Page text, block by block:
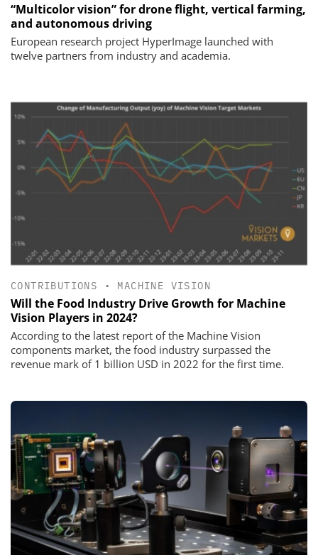
“Multicolor vision” for drone flight, vertical farming,
and autonomous driving
European research project HyperImage launched with
twelve partners from industry and academia.
CONTRIBUTIONS • MACHINE VISION
Will the Food Industry Drive Growth for Machine
Vision Players in 2024?
According to the latest report of the Machine Vision
components market, the food industry surpassed the
revenue mark of 1 billion USD in 2022 for the first time.